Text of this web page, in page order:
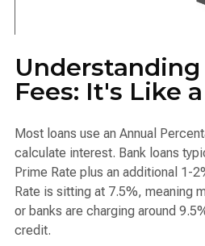
Fees: It's Like
Most loans use an Annual
calculate interest. Bank loans
Prime Rate plus an additional 1-
Rate is sitting at 7.5%, meaning
or banks are charging around
credit.